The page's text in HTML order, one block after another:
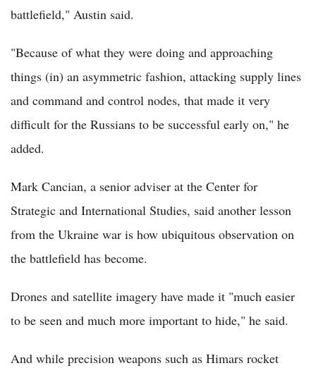
battlefield," Austin said.
"Because of what they were doing and approaching
things (in) an asymmetric fashion, attacking supply lines
and command and control nodes, that made it very
difficult for the Russians to be successful early on," he
added.
Mark Cancian, a senior adviser at the Center for
Strategic and International Studies, said another lesson
from the Ukraine war is how ubiquitous observation on
the battlefield has become.
Drones and satellite imagery have made it "much easier
to be seen and much more important to hide," he said.
And while precision weapons such as Himars rocket